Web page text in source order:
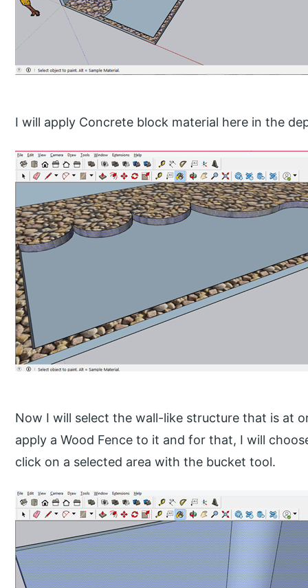
I will apply Concrete block material here in the
Now I will select the wall-like structure that is at
apply a Wood Fence to it and for that, I will
click on a selected area with the bucket tool.